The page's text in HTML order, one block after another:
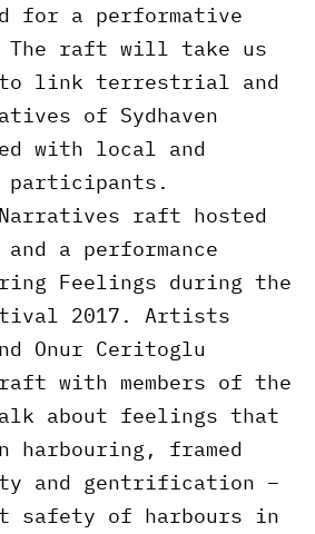
for a performative
The raft will take us
link terrestrial and
of Sydhaven
with local and
raft hosted
a performance
Feelings during the
2017. Artists
Onur Ceritoglu
with members of the
about feelings that
harbouring, framed
and gentrification –
safety of harbours in